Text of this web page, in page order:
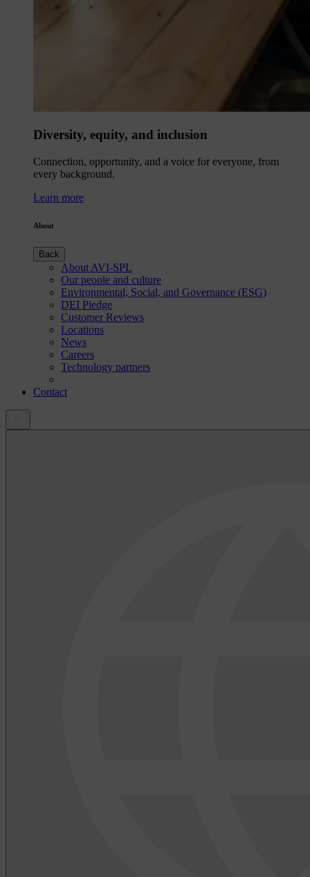
Diversity, equity, and inclusion
Connection, opportunity, and a voice for everyone, from
every background.
Learn more
About
Back
About AVI-SPL
Our people and culture
Environmental, Social, and Governance (ESG)
DEI Pledge
Customer Reviews
Locations
News
Careers
Technology partners
Contact